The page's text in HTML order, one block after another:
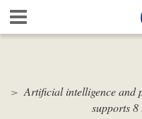
Skip
main
Artificial intelligence and
supports
Gestion de vos préférences